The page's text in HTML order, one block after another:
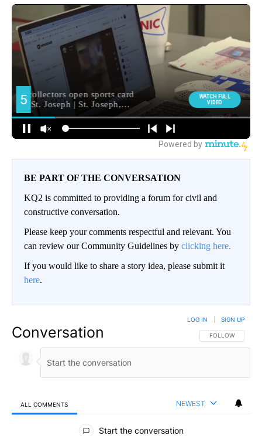
BE PART OF THE CONVERSATION
KQ2 is committed to providing a forum for civil and
constructive conversation.
Please keep your comments respectful and relevant. You
can review our Community Guidelines by clicking here.
If you would like to share a story idea, please submit it
here.
Conversation FOLLOW THIS
FOLLOW
LOG IN SIGN UP
ALL COMMENTS NEWEST
All Comments
Start the conversation